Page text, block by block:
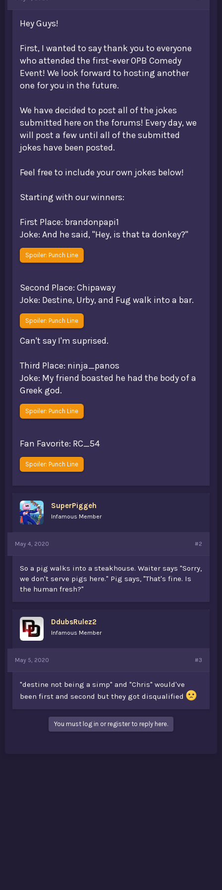
r
Hey Guys!
First, I wanted to say thank you to everyone
who attended the first-ever OPB Comedy
Event! We look forward to hosting another
one for you in the future.
We have decided to post all of the jokes
submitted here on the forums! Every day, we
will post a few until all of the submitted
jokes have been posted.
Feel free to include your own jokes below!
Starting with our winners:
First Place: brandonpapi1
Joke: And he said, "Hey, is that ta donkey?"
Spoiler: Punch Line
Second Place: Chipaway
Joke: Destine, Urby, and Fug walk into a bar.
Spoiler: Punch Line
Can't say I'm suprised.
Third Place: ninja_panos
Joke: My friend boasted he had the body of a
Greek god.
Spoiler: Punch Line
Fan Favorite: RC_54
Spoiler: Punch Line
SuperPiggeh
Infamous Member
May 4, 2020 #2
So a pig walks into a steakhouse. Waiter says "Sorry,
we don't serve pigs here." Pig says, "That's fine. Is
the human fresh?"
DdubsRulez2
Infamous Member
May 5, 2020 #3
"destine not being a simp" and "Chris" would've
been first and second but they got disqualified
You must log in or register to reply here.